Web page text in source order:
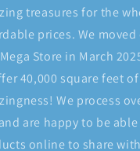
treasures for the
prices. We
Store in March
40,000 square feet
We process
are happy to be
online to share